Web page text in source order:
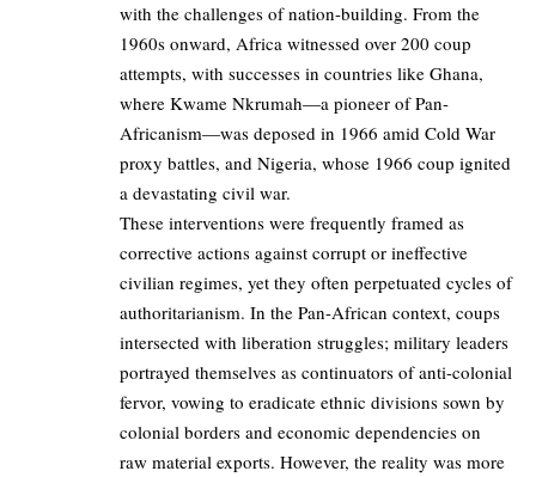
with the challenges of nation-building. From the
1960s onward, Africa witnessed over 200 coup
attempts, with successes in countries like Ghana,
where Kwame Nkrumah—a pioneer of Pan-
Africanism—was deposed in 1966 amid Cold War
proxy battles, and Nigeria, whose 1966 coup ignited
a devastating civil war.
These interventions were frequently framed as
corrective actions against corrupt or ineffective
civilian regimes, yet they often perpetuated cycles of
authoritarianism. In the Pan-African context, coups
intersected with liberation struggles; military leaders
portrayed themselves as continuators of anti-colonial
fervor, vowing to eradicate ethnic divisions sown by
colonial borders and economic dependencies on
raw material exports. However, the reality was more